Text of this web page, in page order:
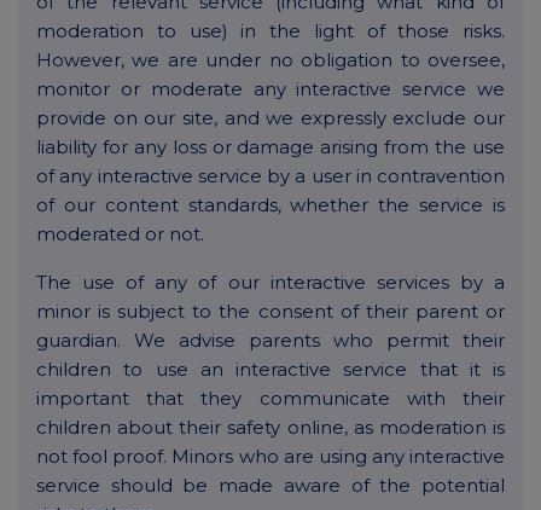
moderation to use) in the light of those risks.
However, we are under no obligation to oversee,
monitor or moderate any interactive service we
provide on our site, and we expressly exclude our
liability for any loss or damage arising from the use
of any interactive service by a user in contravention
of our content standards, whether the service is
moderated or not.
The use of any of our interactive services by a
minor is subject to the consent of their parent or
guardian. We advise parents who permit their
children to use an interactive service that it is
important that they communicate with their
children about their safety online, as moderation is
not fool proof. Minors who are using any interactive
service should be made aware of the potential